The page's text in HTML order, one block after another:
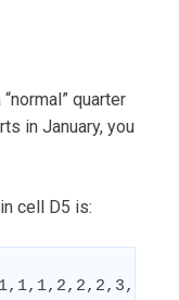
quarter
in January, you
cell D5 is: